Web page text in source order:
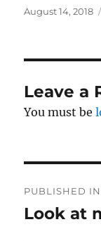
Posted
August 14, 2018
Leave a
You must be
PUBLISHED IN
Look at